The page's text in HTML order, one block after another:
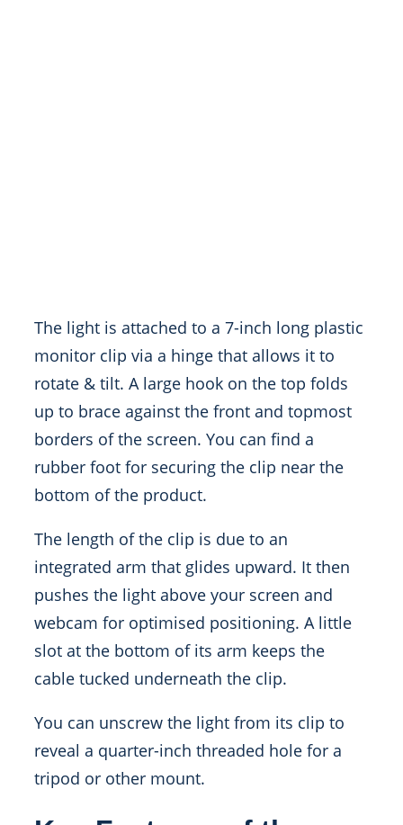
The light is attached to a 7-inch long plastic
monitor clip via a hinge that allows it to
rotate & tilt. A large hook on the top folds
up to brace against the front and topmost
borders of the screen. You can find a
rubber foot for securing the clip near the
bottom of the product.
The length of the clip is due to an
integrated arm that glides upward. It then
pushes the light above your screen and
webcam for optimised positioning. A little
slot at the bottom of its arm keeps the
cable tucked underneath the clip.
You can unscrew the light from its clip to
reveal a quarter-inch threaded hole for a
tripod or other mount.